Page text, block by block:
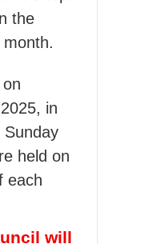
the
in
Sunday
held on
each
will